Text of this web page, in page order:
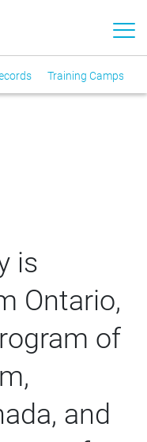
Training Camps
is
Ontario,
of
and